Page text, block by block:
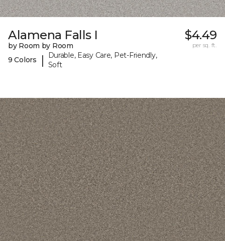
Alamena Falls I
by Room by Room
9 Colors
|
Durable, Easy Care, Pet-Friendly,
Soft
$4.49
per sq. ft.